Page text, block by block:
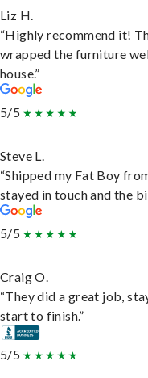
Liz H.
“Highly recommend it!
wrapped the furniture
house.”
5/5
Steve L.
“Shipped my Fat Boy
stayed in touch and the
5/5
Craig O.
“They did a great job,
start to finish.”
5/5